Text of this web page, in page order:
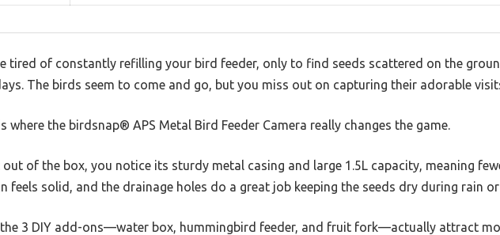
tired of constantly refilling your bird feeder, only to find seeds scattered on the
The birds seem to come and go, but you miss out on capturing their adorable
where the birdsnap® APS Metal Bird Feeder Camera really changes the game.
out of the box, you notice its sturdy metal casing and large 1.5L capacity, meaning
feels solid, and the drainage holes do a great job keeping the seeds dry during rain
the 3 DIY add-ons—water box, hummingbird feeder, and fruit fork—actually attract